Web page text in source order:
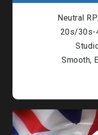
Neutral
20s/30s-
Smooth,